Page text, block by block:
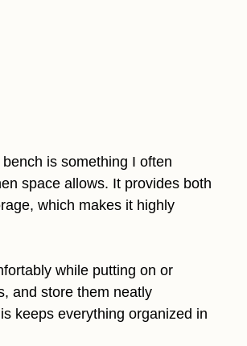
is something I often
space allows. It provides both
which makes it highly
while putting on or
and store them neatly
keeps everything organized in